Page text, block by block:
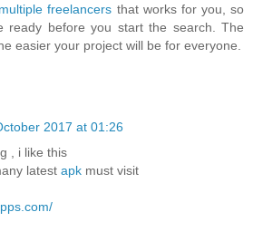
freelancers that works for you, so
ready before you start the search. The
easier your project will be for everyone.
2017 at 01:26
, i like this
latest apk must visit